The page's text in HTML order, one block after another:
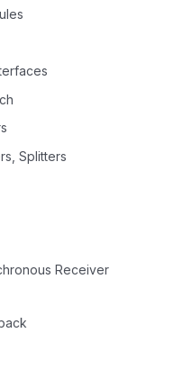
Splitters
Receiver